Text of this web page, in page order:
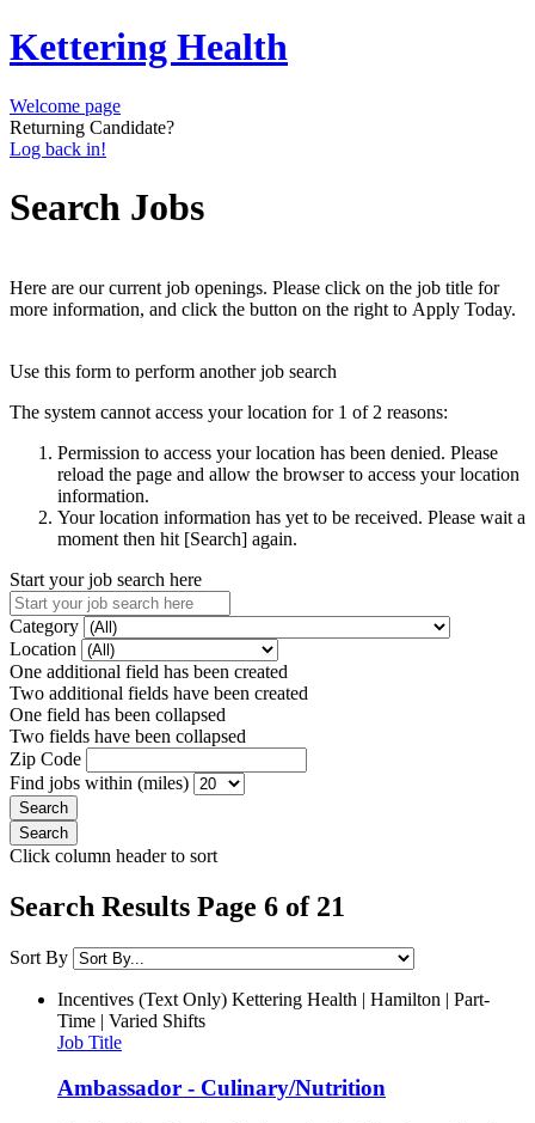
Kettering Health
Welcome page
Returning Candidate?
Log back in!
Search Jobs
Here are our current job openings. Please click on the job title for
more information, and click the button on the right to Apply Today.
Use this form to perform another job search
The system cannot access your location for 1 of 2 reasons:
Permission to access your location has been denied. Please
reload the page and allow the browser to access your location
information.
Your location information has yet to be received. Please wait a
moment then hit [Search] again.
Start your job search here
Category
Location
One additional field has been created
Two additional fields have been created
One field has been collapsed
Two fields have been collapsed
Zip Code
Find jobs within (miles)
Click column header to sort
Search Results Page 6 of 21
Sort By
Incentives (Text Only) Kettering Health | Hamilton | Part-
Time | Varied Shifts
Job Title
Ambassador - Culinary/Nutrition